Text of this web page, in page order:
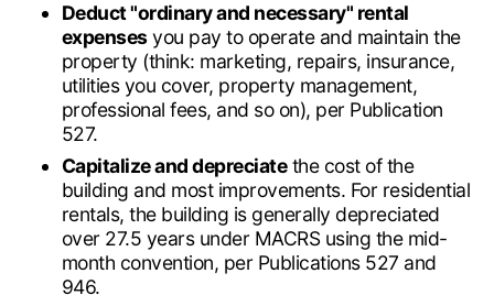
Deduct "ordinary and necessary" rental
expensesyou pay to operate and maintain the
property (think: marketing, repairs, insurance,
utilities you cover, property management,
professional fees, and so on), per Publication
527.
Capitalize and depreciatethe cost of the
building and most improvements. For residential
rentals, the building is generally depreciated
over 27.5 years under MACRS using the mid-
month convention, per Publications 527 and
946.